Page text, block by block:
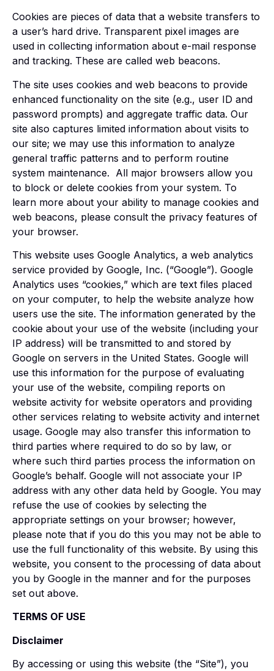
Cookies are pieces of data that a website transfers to
a user’s hard drive. Transparent pixel images are
used in collecting information about e-mail response
and tracking. These are called web beacons.
The site uses cookies and web beacons to provide
enhanced functionality on the site (e.g., user ID and
password prompts) and aggregate traffic data. Our
site also captures limited information about visits to
our site; we may use this information to analyze
general traffic patterns and to perform routine
system maintenance. All major browsers allow you
to block or delete cookies from your system. To
learn more about your ability to manage cookies and
web beacons, please consult the privacy features of
your browser.
This website uses Google Analytics, a web analytics
service provided by Google, Inc. (“Google”). Google
Analytics uses “cookies,” which are text files placed
on your computer, to help the website analyze how
users use the site. The information generated by the
cookie about your use of the website (including your
IP address) will be transmitted to and stored by
Google on servers in the United States. Google will
use this information for the purpose of evaluating
your use of the website, compiling reports on
website activity for website operators and providing
other services relating to website activity and internet
usage. Google may also transfer this information to
third parties where required to do so by law, or
where such third parties process the information on
Google’s behalf. Google will not associate your IP
address with any other data held by Google. You may
refuse the use of cookies by selecting the
appropriate settings on your browser; however,
please note that if you do this you may not be able to
use the full functionality of this website. By using this
website, you consent to the processing of data about
you by Google in the manner and for the purposes
set out above.
TERMS OF USE
Disclaimer
By accessing or using this website (the “Site”), you